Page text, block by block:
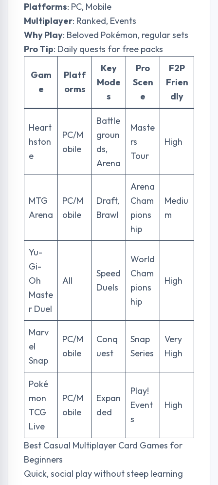
Platforms: PC, Mobile
Multiplayer: Ranked, Events
Why Play: Beloved Pokémon, regular sets
Pro Tip: Daily quests for free packs
Gam
e
Platf
orms
Key
Mode
s
Pro
Scen
e
F2P
Frien
dly
Heart
hston
e
PC/M
obile
Battle
groun
ds,
Arena
Maste
rs
Tour
High
MTG
Arena
PC/M
obile
Draft,
Brawl
Arena
Cham
pions
hip
Mediu
m
Yu-
Gi-
Oh
Maste
r Duel
All
Speed
Duels
World
Cham
pions
hip
High
Marv
el
Snap
PC/M
obile
Conq
uest
Snap
Series
Very
High
Poké
mon
TCG
Live
PC/M
obile
Expan
ded
Play!
Event
s
High
Best Casual Multiplayer Card Games for
Beginners
Quick, social play without steep learning